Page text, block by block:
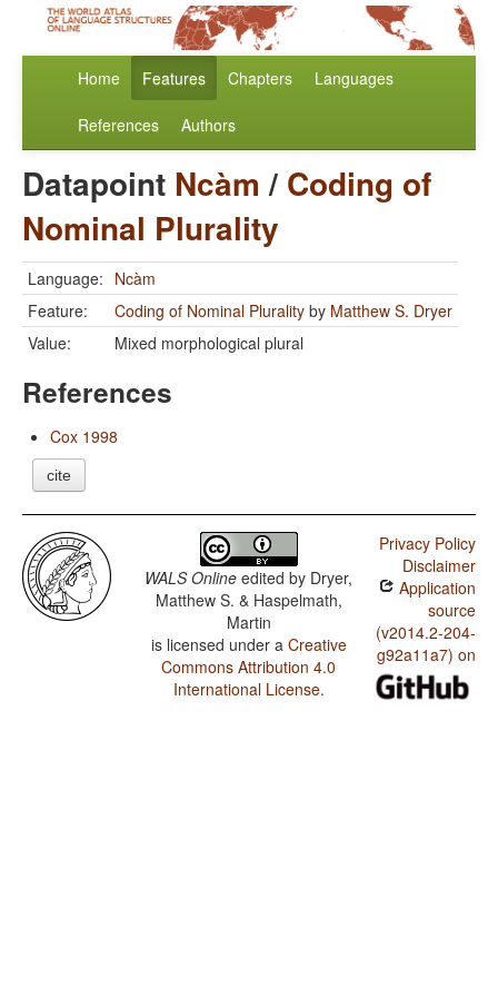
Home Features Chapters Languages
References Authors
Datapoint Ncàm / Coding of
Nominal Plurality
Language: Ncàm
Feature:
Coding of Nominal Plurality by Matthew S. Dryer
Value:
Mixed morphological plural
References
Cox 1998
cite
WALS Online edited by Dryer,
Matthew S. & Haspelmath,
Martin
is licensed under a Creative
Commons Attribution 4.0
International License.
Privacy Policy
Disclaimer
Application
source
(v2014.2-204-
g92a11a7) on